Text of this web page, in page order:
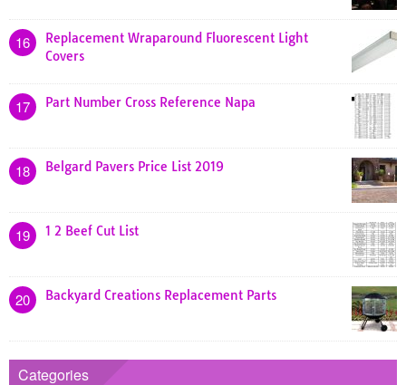
16
Replacement Wraparound Fluorescent Light
Covers
17 Part Number Cross Reference Napa
18 Belgard Pavers Price List 2019
19 1 2 Beef Cut List
20 Backyard Creations Replacement Parts
Categories